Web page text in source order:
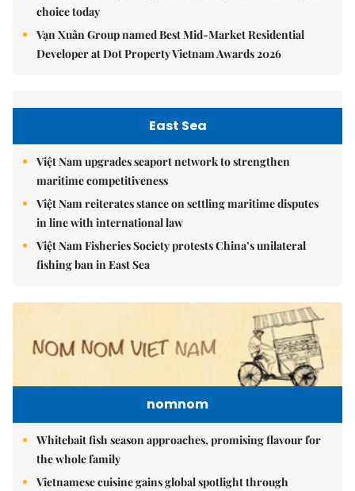
choice today
Vạn Xuân Group named Best Mid-Market Residential
Developer at Dot Property Vietnam Awards 2026
East Sea
Việt Nam upgrades seaport network to strengthen
maritime competitiveness
Việt Nam reiterates stance on settling maritime disputes
in line with international law
Việt Nam Fisheries Society protests China’s unilateral
fishing ban in East Sea
nomnom
Whitebait fish season approaches, promising flavour for
the whole family
Vietnamese cuisine gains global spotlight through